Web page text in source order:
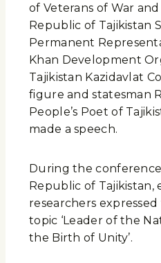
of Veterans of War
Republic of Tajikistan
Permanent
Khan Development
Tajikistan Kazidavlat
figure and statesman
People’s Poet of
made a speech.
During the
Republic of
researchers
topic ‘Leader of the
the Birth of Unity’.